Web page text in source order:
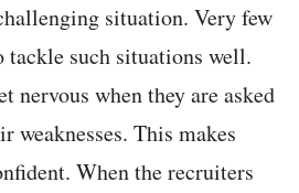
situation. Very few
tackle such situations well.
nervous when they are asked
weaknesses. This makes
When the recruiters